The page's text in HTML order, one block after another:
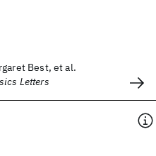
Best, et al.
Letters